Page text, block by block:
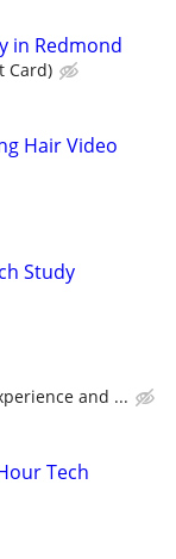
in Redmond
Card)
Hair Video
Study
and ...
Tech